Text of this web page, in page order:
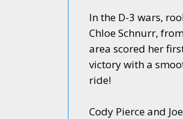
In the D-3 wars,
Chloe Schnurr,
area scored her
victory with a
ride!
Cody Pierce and